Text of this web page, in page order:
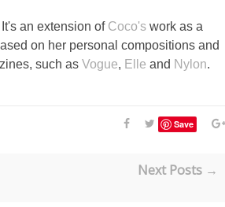
an extension of Coco's work as a
on her personal compositions and
such as Vogue, Elle and Nylon.
Save
Next Posts →